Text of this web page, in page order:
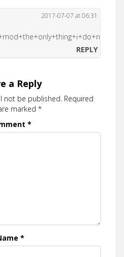
2017-07-07 at 06:31
REPLY
a Reply
not be published. Required
marked *
*
*